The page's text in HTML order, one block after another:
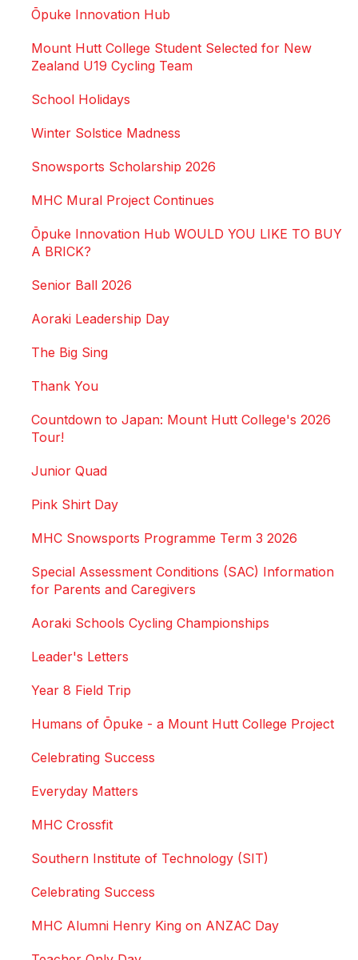
Ōpuke Innovation Hub
Mount Hutt College Student Selected for New
Zealand U19 Cycling Team
School Holidays
Winter Solstice Madness
Snowsports Scholarship 2026
MHC Mural Project Continues
Ōpuke Innovation Hub WOULD YOU LIKE TO BUY
A BRICK?
Senior Ball 2026
Aoraki Leadership Day
The Big Sing
Thank You
Countdown to Japan: Mount Hutt College's 2026
Tour!
Junior Quad
Pink Shirt Day
MHC Snowsports Programme Term 3 2026
Special Assessment Conditions (SAC) Information
for Parents and Caregivers
Aoraki Schools Cycling Championships
Leader's Letters
Year 8 Field Trip
Humans of Ōpuke - a Mount Hutt College Project
Celebrating Success
Everyday Matters
MHC Crossfit
Southern Institute of Technology (SIT)
Celebrating Success
MHC Alumni Henry King on ANZAC Day